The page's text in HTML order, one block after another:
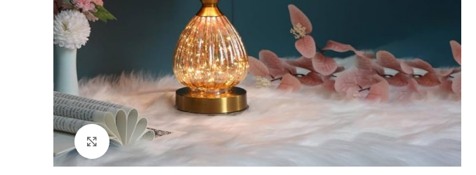
Click to enlarge